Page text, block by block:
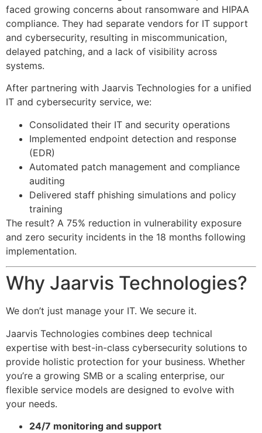
faced growing concerns about ransomware and HIPAA
compliance. They had separate vendors for IT support
and cybersecurity, resulting in miscommunication,
delayed patching, and a lack of visibility across
systems.
After partnering with Jaarvis Technologies for a unified
IT and cybersecurity service, we:
Consolidated their IT and security operations
Implemented endpoint detection and response
(EDR)
Automated patch management and compliance
auditing
Delivered staff phishing simulations and policy
training
The result? A 75% reduction in vulnerability exposure
and zero security incidents in the 18 months following
implementation.
Why Jaarvis Technologies?
We don’t just manage your IT. We secure it.
Jaarvis Technologies combines deep technical
expertise with best-in-class cybersecurity solutions to
provide holistic protection for your business. Whether
you’re a growing SMB or a scaling enterprise, our
flexible service models are designed to evolve with
your needs.
24/7 monitoring and support